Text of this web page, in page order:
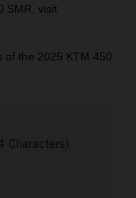
SMR, visit
of the 2025 KTM 450
Characters)